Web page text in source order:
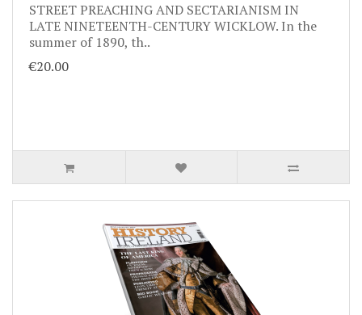
STREET PREACHING AND SECTARIANISM IN
LATE NINETEENTH-CENTURY WICKLOW. In the
summer of 1890, th..
€20.00